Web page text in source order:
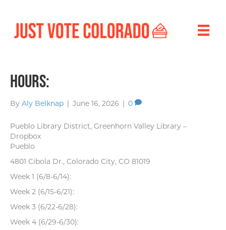
Hours:
By Aly Belknap June 16, 2026 0
Pueblo Library District, Greenhorn Valley Library –
Dropbox
Pueblo
4801 Cibola Dr., Colorado City, CO 81019
Week 1 (6/8-6/14):
Week 2 (6/15-6/21):
Week 3 (6/22-6/28):
Week 4 (6/29-6/30):